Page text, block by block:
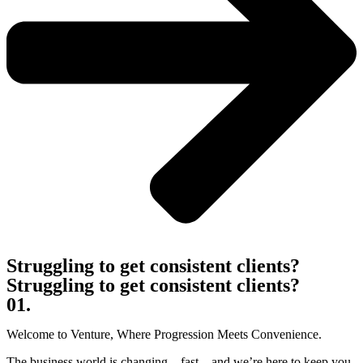
Struggling to get consistent clients?
Struggling to get consistent clients?
01.
Welcome to Venture, Where Progression Meets Convenience.